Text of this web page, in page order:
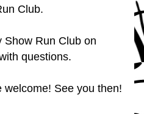
Club.
questions.
See you then!